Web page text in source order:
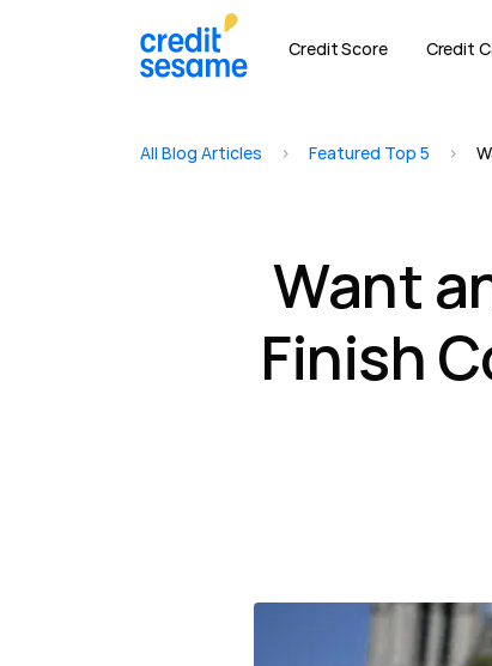
Credit Score Credit
All Blog Articles > Featured Top 5 >
Want
Finish